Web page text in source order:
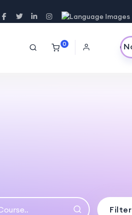
0Purchase Now
Filter